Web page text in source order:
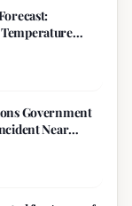
Government
Near